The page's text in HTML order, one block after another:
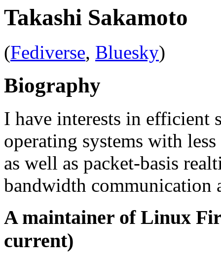
Takashi Sakamoto
(Fediverse, Bluesky)
Biography
I have interests in efficient
operating systems with
as well as packet-basis
bandwidth communication
A maintainer of Linux
current)